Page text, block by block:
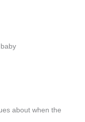
about when the